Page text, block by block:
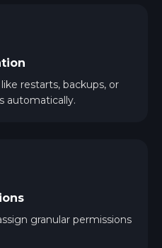
restarts, backups, or
automatically.
granular permissions